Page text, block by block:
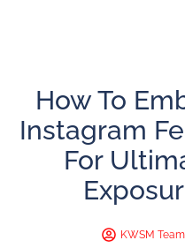
How To
Instagram
For
KWSM Team